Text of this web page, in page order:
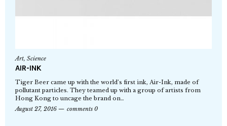
Art, Science
AIR-INK
Tiger Beer came up with the world’s first ink, Air-Ink, made of
pollutant particles. They teamed up with a group of artists from
Hong Kong to uncage the brand on…
August 27, 2016
comments 0